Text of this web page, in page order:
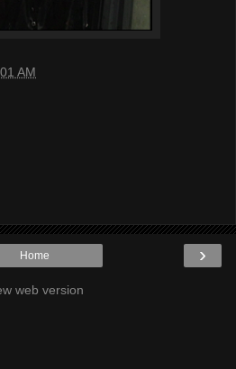
AM
›
Home
web version